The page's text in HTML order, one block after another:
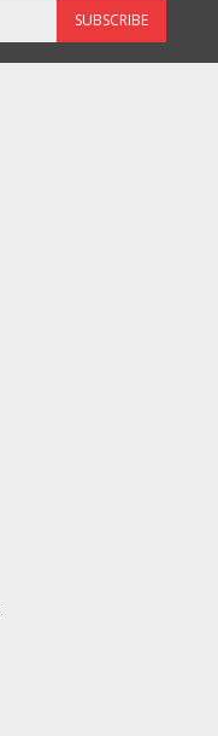
SUBSCRIBE